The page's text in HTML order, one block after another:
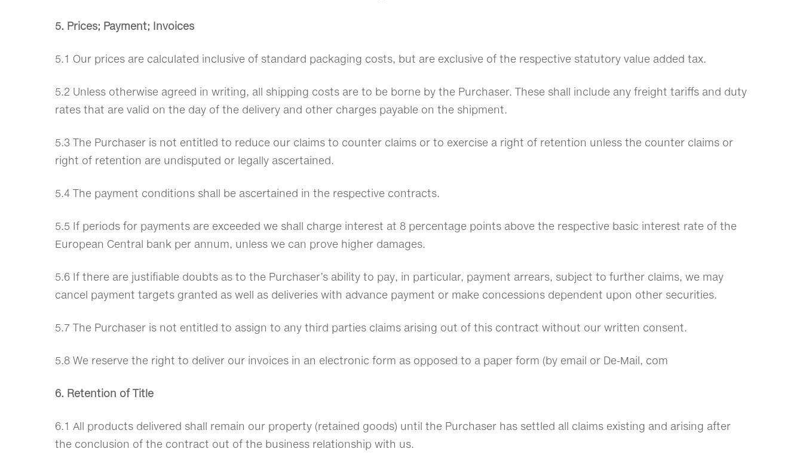
5. Prices; Payment; Invoices
5.1 Our prices are calculated inclusive of standard packaging costs, but are exclusive of the respective statutory value added tax.
5.2 Unless otherwise agreed in writing, all shipping costs are to be borne by the Purchaser. These shall include any freight tariffs and duty
rates that are valid on the day of the delivery and other charges payable on the shipment.
5.3 The Purchaser is not entitled to reduce our claims to counter claims or to exercise a right of retention unless the counter claims or
right of retention are undisputed or legally ascertained.
5.4 The payment conditions shall be ascertained in the respective contracts.
5.5 If periods for payments are exceeded we shall charge interest at 8 percentage points above the respective basic interest rate of the
European Central bank per annum, unless we can prove higher damages.
5.6 If there are justifiable doubts as to the Purchaser’s ability to pay, in particular, payment arrears, subject to further claims, we may
cancel payment targets granted as well as deliveries with advance payment or make concessions dependent upon other securities.
5.7 The Purchaser is not entitled to assign to any third parties claims arising out of this contract without our written consent.
5.8 We reserve the right to deliver our invoices in an electronic form as opposed to a paper form (by email or De-Mail, com
6. Retention of Title
6.1 All products delivered shall remain our property (retained goods) until the Purchaser has settled all claims existing and arising after
the conclusion of the contract out of the business relationship with us.